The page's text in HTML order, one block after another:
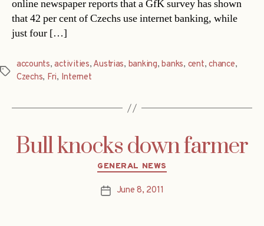
online newspaper reports that a GfK survey has shown
that 42 per cent of Czechs use internet banking, while
just four […]
Tags
accounts,activities, Austrias, banking,banks, cent,chance,
Czechs, Fri, Internet
Bull knocks down farmer
Categories
GENERAL NEWS
PostJune 8, 2011